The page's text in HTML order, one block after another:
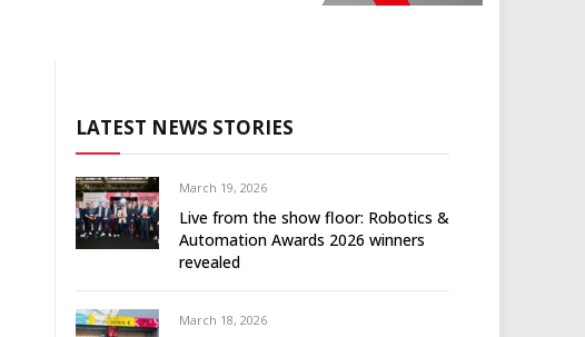
LATEST NEWS STORIES
March 19, 2026
Live from the show floor: Robotics &
Automation Awards 2026 winners
revealed
March 18, 2026